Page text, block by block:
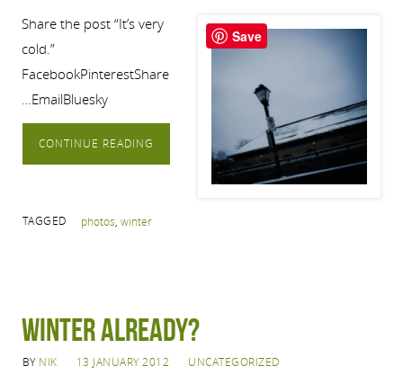
Share the post “It’s very
cold.”
FacebookPinterestShare
…EmailBluesky
CONTINUE READING
TAGGED photos, winter
Winter already?
BY NIK 13 JANUARY 2012 UNCATEGORIZED
Save